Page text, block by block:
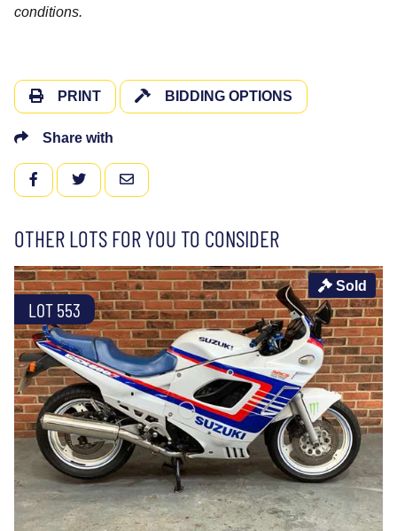
conditions.
PRINT BIDDING OPTIONS
Share with
FACEBOOKTWITTEREMAIL
OTHER LOTS FOR YOU TO CONSIDER
LOT 553
Sold